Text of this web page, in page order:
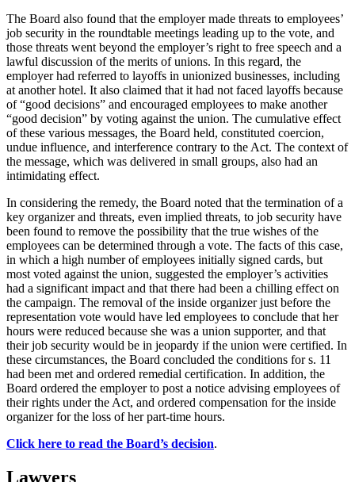
The Board also found that the employer made threats to employees’
job security in the roundtable meetings leading up to the vote, and
those threats went beyond the employer’s right to free speech and a
lawful discussion of the merits of unions. In this regard, the
employer had referred to layoffs in unionized businesses, including
at another hotel. It also claimed that it had not faced layoffs because
of “good decisions” and encouraged employees to make another
“good decision” by voting against the union. The cumulative effect
of these various messages, the Board held, constituted coercion,
undue influence, and interference contrary to the Act. The context of
the message, which was delivered in small groups, also had an
intimidating effect.
In considering the remedy, the Board noted that the termination of a
key organizer and threats, even implied threats, to job security have
been found to remove the possibility that the true wishes of the
employees can be determined through a vote. The facts of this case,
in which a high number of employees initially signed cards, but
most voted against the union, suggested the employer’s activities
had a significant impact and that there had been a chilling effect on
the campaign. The removal of the inside organizer just before the
representation vote would have led employees to conclude that her
hours were reduced because she was a union supporter, and that
their job security would be in jeopardy if the union were certified. In
these circumstances, the Board concluded the conditions for s. 11
had been met and ordered remedial certification. In addition, the
Board ordered the employer to post a notice advising employees of
their rights under the Act, and ordered compensation for the inside
organizer for the loss of her part-time hours.
Click here to read the Board’s decision.
Lawyers